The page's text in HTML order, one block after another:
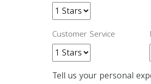
Customer Service
Tell us your personal